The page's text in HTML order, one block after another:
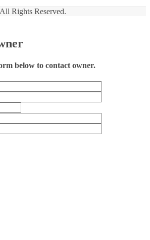
Rights Reserved.
below to contact owner.